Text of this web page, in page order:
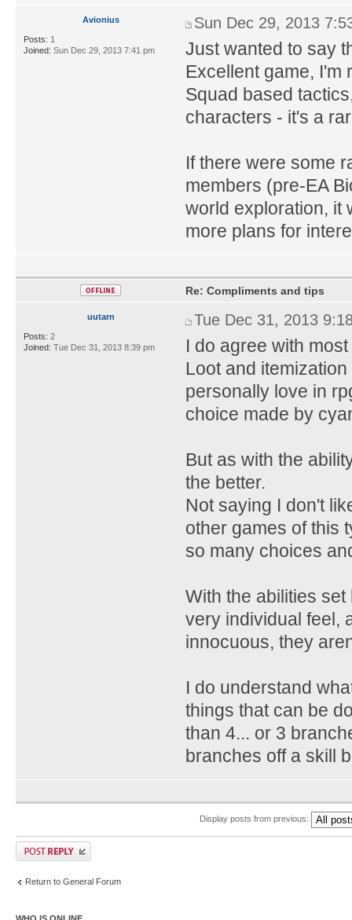
Avionius
Posts: 1
Joined: Sun Dec 29, 2013 7:41 pm
Sun Dec 29, 2013
Just wanted to say
Excellent game, I'm
Squad based
characters - it's a
If there were some
members (pre-EA
world exploration, it
more plans for
uutarn
Posts: 2
Joined: Tue Dec 31, 2013 8:39 pm
Re: Compliments and tips
Tue Dec 31, 2013
I do agree with
Loot and
personally love in
choice made by
But as with the
the better.
Not saying I don't
other games of this
so many choices
With the abilities
very individual feel,
innocuous, they
I do understand
things that can be
than 4... or 3
branches off a skill
Display posts from previous:
Return to General Forum
WHO IS ONLINE